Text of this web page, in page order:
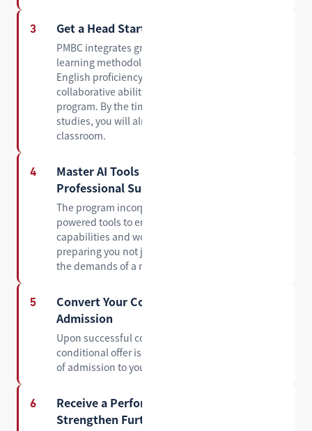
3 Get a Head Start on Graduate-Level Study
PMBC integrates graduate-level coursework and
learning methodologies, helping you build the
English proficiency, academic skills, and
collaborative abilities you will need in a master's
program. By the time you begin your graduate
studies, you will already feel at home in the
classroom.
4
Master AI Tools for Academic and
Professional Success
The program incorporates practical training in AI-
powered tools to enhance your research
capabilities and workplace productivity —
preparing you not just for graduate study, but for
the demands of a modern career.
5
Convert Your Conditional Offer into a Full
Admission
Upon successful completion of PMBC, your
conditional offer is converted into an official offer
of admission to your target master's program.
6
Receive a Performance Report to
Strengthen Further Applications